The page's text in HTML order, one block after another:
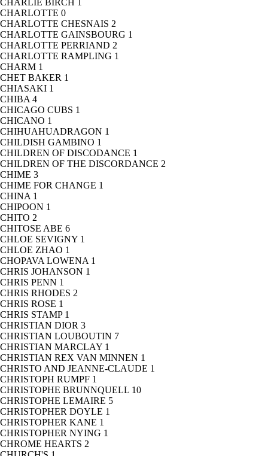
CHARLIE BIRCH
CHARLOTTE 0
CHARLOTTE CHESNAIS 2
CHARLOTTE GAINSBOURG 1
CHARLOTTE PERRIAND 2
CHARLOTTE RAMPLING 1
CHARM 1
CHET BAKER 1
CHIASAKI 1
CHIBA 4
CHICAGO CUBS 1
CHICANO 1
CHIHUAHUADRAGON 1
CHILDISH GAMBINO 1
CHILDREN OF DISCODANCE 1
CHILDREN OF THE DISCORDANCE 2
CHIME 3
CHIME FOR CHANGE 1
CHINA 1
CHIPOON 1
CHITO 2
CHITOSE ABE 6
CHLOE SEVIGNY 1
CHLOE ZHAO 1
CHOPAVA LOWENA 1
CHRIS JOHANSON 1
CHRIS PENN 1
CHRIS RHODES 2
CHRIS ROSE 1
CHRIS STAMP 1
CHRISTIAN DIOR 3
CHRISTIAN LOUBOUTIN 7
CHRISTIAN MARCLAY 1
CHRISTIAN REX VAN MINNEN 1
CHRISTO AND JEANNE-CLAUDE 1
CHRISTOPH RUMPF 1
CHRISTOPHE BRUNNQUELL 10
CHRISTOPHE LEMAIRE 5
CHRISTOPHER DOYLE 1
CHRISTOPHER KANE 1
CHRISTOPHER NYING 1
CHROME HEARTS 2